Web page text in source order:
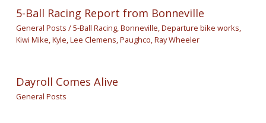
5-Ball Racing Report from Bonneville
General Posts /5-Ball Racing,Bonneville,Departure bike works,
Kiwi Mike,Kyle,Lee Clemens,Paughco,Ray Wheeler
Dayroll Comes Alive
General Posts